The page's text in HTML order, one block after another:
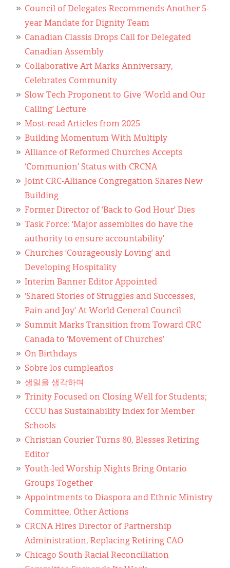
Council of Delegates Recommends Another 5-
year Mandate for Dignity Team
Canadian Classis Drops Call for Delegated
Canadian Assembly
Collaborative Art Marks Anniversary,
Celebrates Community
Slow Tech Proponent to Give ‘World and Our
Calling’ Lecture
Most-read Articles from 2025
Building Momentum With Multiply
Alliance of Reformed Churches Accepts
‘Communion’ Status with CRCNA
Joint CRC-Alliance Congregation Shares New
Building
Former Director of ‘Back to God Hour’ Dies
Task Force: ‘Major assemblies do have the
authority to ensure accountability’
Churches ‘Courageously Loving’ and
Developing Hospitality
Interim Banner Editor Appointed
‘Shared Stories of Struggles and Successes,
Pain and Joy’ At World General Council
Summit Marks Transition from Toward CRC
Canada to ‘Movement of Churches’
On Birthdays
Sobre los cumpleaños
생일을 생각하며
Trinity Focused on Closing Well for Students;
CCCU has Sustainability Index for Member
Schools
Christian Courier Turns 80, Blesses Retiring
Editor
Youth-led Worship Nights Bring Ontario
Groups Together
Appointments to Diaspora and Ethnic Ministry
Committee, Other Actions
CRCNA Hires Director of Partnership
Administration, Replacing Retiring CAO
Chicago South Racial Reconciliation